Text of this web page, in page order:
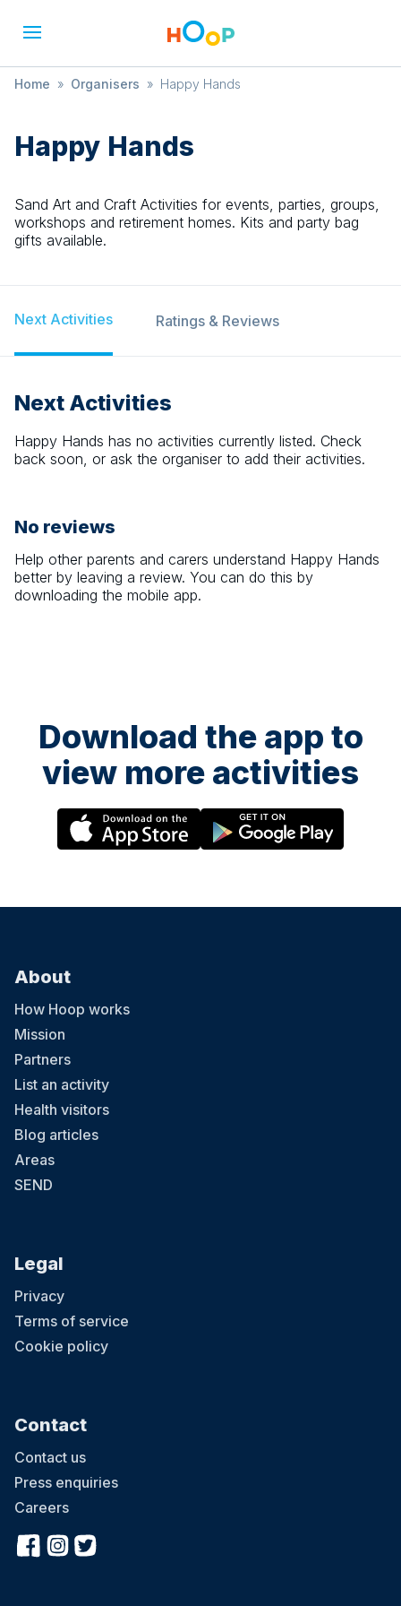
Home » Organisers » Happy Hands
Happy Hands
Sand Art and Craft Activities for events, parties, groups,
workshops and retirement homes. Kits and party bag
gifts available.
Next Activities Ratings & Reviews
Next Activities
Happy Hands has no activities currently listed. Check
back soon, or ask the organiser to add their activities.
No reviews
Help other parents and carers understand Happy Hands
better by leaving a review. You can do this by
downloading the mobile app.
Download the app to
view more activities
About
How Hoop works
Mission
Partners
List an activity
Health visitors
Blog articles
Areas
SEND
Legal
Privacy
Terms of service
Cookie policy
Contact
Contact us
Press enquiries
Careers